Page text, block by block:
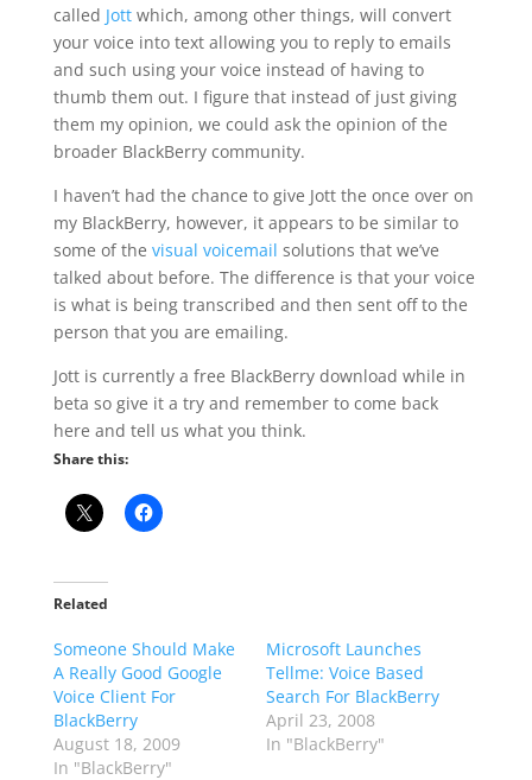
called Jottwhich, among other things, will convert
your voice into text allowing you to reply to emails
and such using your voice instead of having to
thumb them out. I figure that instead of just giving
them my opinion, we could ask the opinion of the
broader BlackBerry community.
I haven’t had the chance to give Jott the once over on
my BlackBerry, however, it appears to be similar to
some of the visual voicemail solutions that we’ve
talked about before. The difference is that your voice
is what is being transcribed and then sent off to the
person that you are emailing.
Jott is currently a free BlackBerry download while in
beta so give it a try and remember to come back
here and tell us what you think.
Share this:
Related
Someone Should Make
A Really Good Google
Voice Client For
BlackBerry
August 18, 2009
In "BlackBerry"
Microsoft Launches
Tellme: Voice Based
Search For BlackBerry
April 23, 2008
In "BlackBerry"